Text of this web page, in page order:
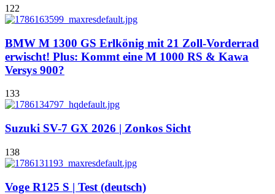
122
BMW M 1300 GS Erlkönig mit 21 Zoll-Vorderrad
erwischt! Plus: Kommt eine M 1000 RS & Kawa
Versys 900?
133
Suzuki SV-7 GX 2026 | Zonkos Sicht
138
Voge R125 S | Test (deutsch)